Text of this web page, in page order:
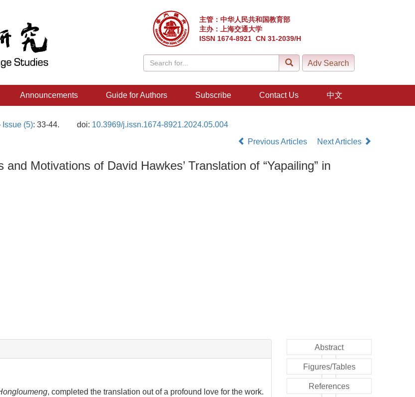
主管：中华人民共和国教育部
主办：上海交通大学
ISSN 1674-8921 CN 31-2039/H
Announcements Guide for Authors Subscribe Contact Us 中文
Issue (5): 33-44. doi: 10.3969/j.issn.1674-8921.2024.05.004
Previous Articles
Next Articles
Motivations of David Hawkes’ Translation of “Yapailing” in
, completed the translation out of a profound love for the work.
Abstract
Figures/Tables
References